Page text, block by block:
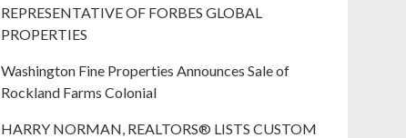
REPRESENTATIVE OF FORBES GLOBAL
PROPERTIES
Washington Fine Properties Announces Sale of
Rockland Farms Colonial
HARRY NORMAN, REALTORS® LISTS CUSTOM